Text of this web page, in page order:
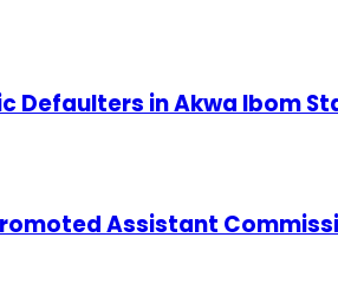
Defaulters in Akwa Ibom
Assistant